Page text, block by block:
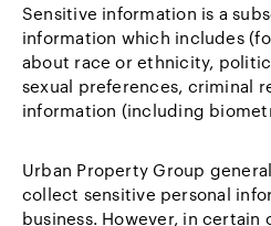
Sensitive information is a
information which includes
about race or ethnicity,
sexual preferences, criminal
information (including
Urban Property Group
collect sensitive personal
business. However, in certain